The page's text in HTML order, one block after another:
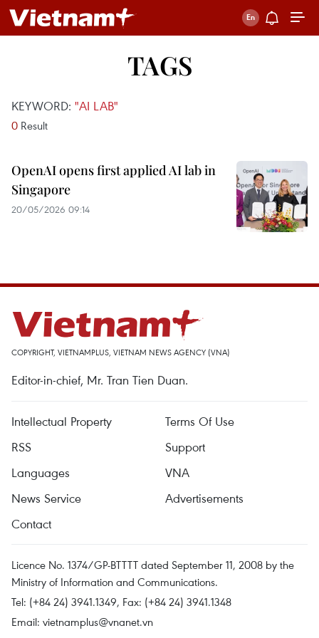
TAGS
KEYWORD: "AI LAB"
0 Result
OpenAI opens first applied AI lab in
Singapore
20/05/2026 09:14
COPYRIGHT, VIETNAMPLUS, VIETNAM NEWS AGENCY (VNA)
Editor-in-chief, Mr. Tran Tien Duan.
Intellectual Property
Terms Of Use
RSS
Support
Languages
VNA
News Service
Advertisements
Contact
Licence No. 1374/GP-BTTTT dated September 11, 2008 by the
Ministry of Information and Communications.
Tel: (+84 24) 3941.1349, Fax: (+84 24) 3941.1348
Email: vietnamplus@vnanet.vn